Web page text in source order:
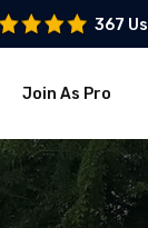
367
Join As Pro